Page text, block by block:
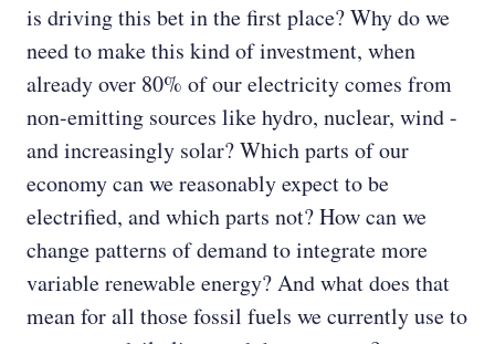
is driving this bet in the first place? Why do we
need to make this kind of investment, when
already over 80% of our electricity comes from
non-emitting sources like hydro, nuclear, wind -
and increasingly solar? Which parts of our
economy can we reasonably expect to be
electrified, and which parts not? How can we
change patterns of demand to integrate more
variable renewable energy? And what does that
mean for all those fossil fuels we currently use to